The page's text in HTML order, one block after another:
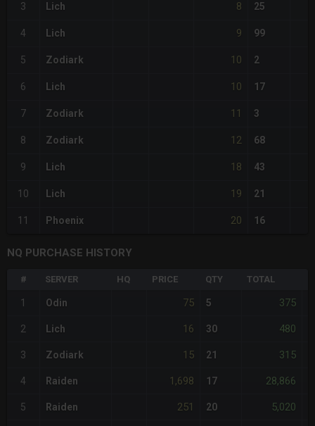
3 Lich 8 25
4 Lich 9 99
5 Zodiark 10 2
6 Lich 10 17
7 Zodiark 11 3
8 Zodiark 12 68
9 Lich 18 43
10 Lich 19 21
11 Phoenix 20 16
NQ PURCHASE HISTORY
# SERVER HQ PRICE QTY TOTAL
1 Odin 75 5 375
2 Lich 16 30 480
3 Zodiark 15 21 315
4 Raiden 1,698 17 28,866
5 Raiden 251 20 5,020